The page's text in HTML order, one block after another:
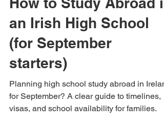
High Schools International
How to Study Abroad in
an Irish High School
(for September
starters)